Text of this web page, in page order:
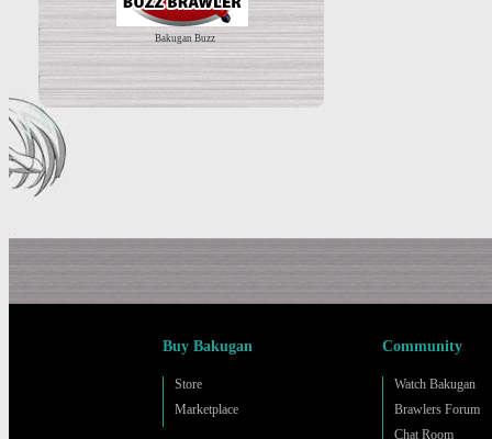
Bakugan Buzz
Buy Bakugan
Store
Marketplace
Community
Watch Bakugan
Brawlers Forum
Chat Room